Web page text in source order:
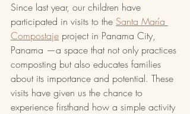
Since last year, our children have
participated in visits to the Santa María
Compostaje project in Panama City,
Panama —a space that not only practices
composting but also educates families
about its importance and potential. These
visits have given us the chance to
experience firsthand how a simple activity